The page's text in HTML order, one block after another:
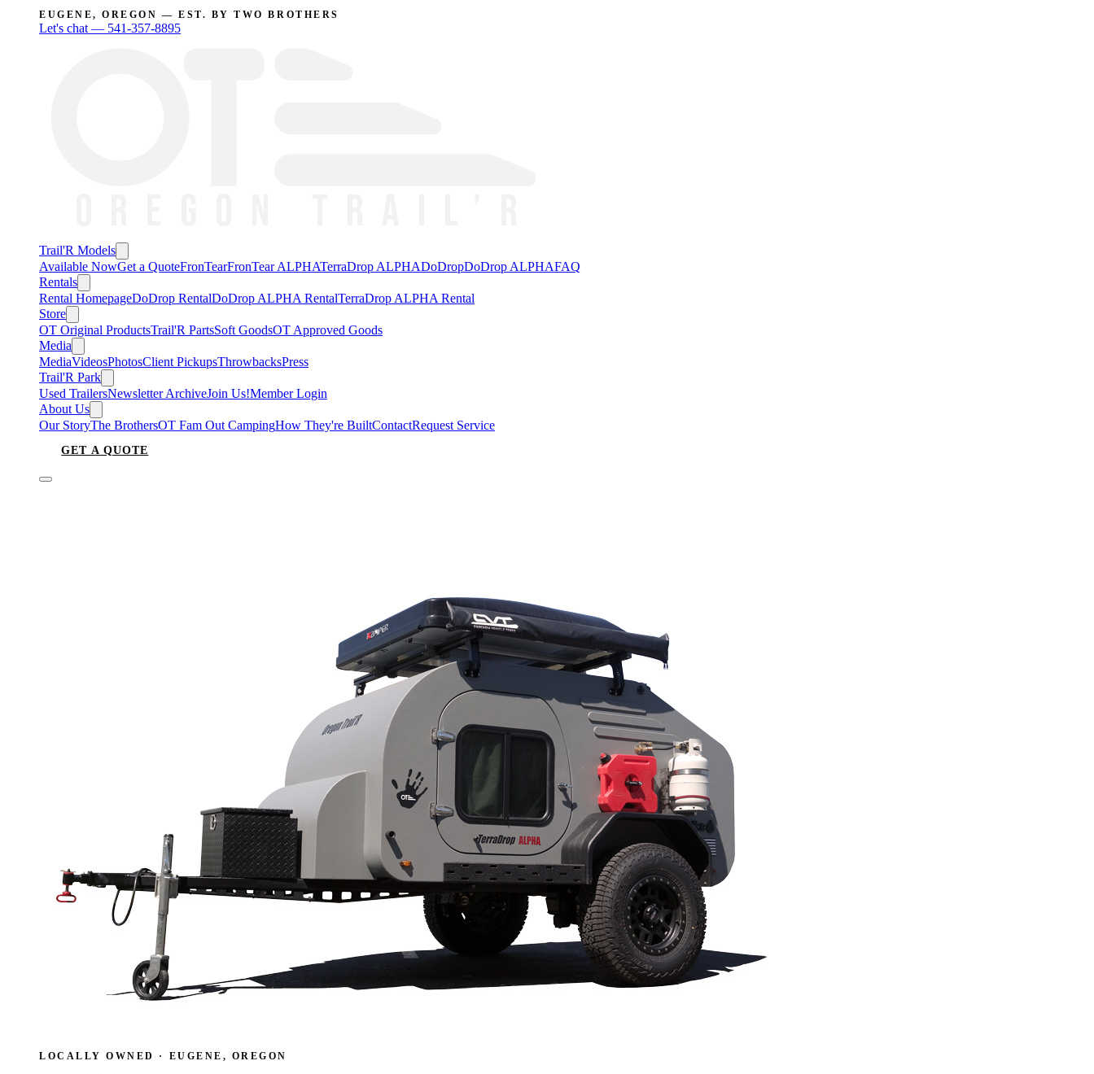
EUGENE, OREGON — EST. BY TWO BROTHERS
Let's chat — 541-357-8895
Trail'R Models
Available NowGet a QuoteFronTearFronTear ALPHATerraDrop ALPHADoDropDoDrop ALPHAFAQ
Rentals
Rental HomepageDoDrop RentalDoDrop ALPHA RentalTerraDrop ALPHA Rental
Store
OT Original ProductsTrail'R PartsSoft GoodsOT Approved Goods
Media
MediaVideosPhotosClient PickupsThrowbacksPress
Trail'R Park
Used TrailersNewsletter ArchiveJoin Us!Member Login
About Us
Our StoryThe BrothersOT Fam Out CampingHow They're BuiltContactRequest Service
GET A QUOTE
LOCALLY OWNED · EUGENE, OREGON